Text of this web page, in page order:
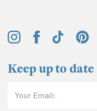
Keep up to date
Your Email: